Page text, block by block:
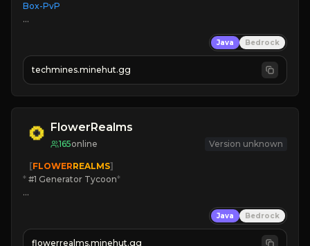
Box-PvP
» MAGIC SPELLS
JOIN THE FIGHT
Java Bedrock
techmines.minehut.gg
FlowerRealms
165online Version unknown
   [
FLOWERREALMS]
* #1 Generator Tycoon*
☀ Since 2023
Java Bedrock
flowerrealms.minehut.gg